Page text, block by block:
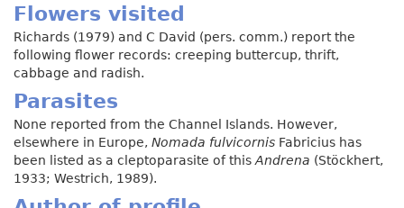
Flowers visited
Richards (1979) and C David (pers. comm.) report the
following flower records: creeping buttercup, thrift,
cabbage and radish.
Parasites
None reported from the Channel Islands. However,
elsewhere in Europe, Nomada fulvicornis Fabricius has
been listed as a cleptoparasite of this Andrena (Stöckhert,
1933; Westrich, 1989).